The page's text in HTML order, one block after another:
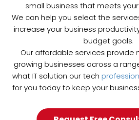
small business that meets
We can help you select the
increase your business
budget goals.
Our affordable services provide
growing businesses across a
what IT solution our tech
for you today to keep your